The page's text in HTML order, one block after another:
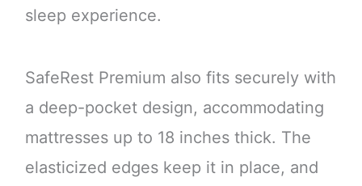
sleep experience.
SafeRest Premium also fits securely with
a deep-pocket design, accommodating
mattresses up to 18 inches thick. The
elasticized edges keep it in place, and